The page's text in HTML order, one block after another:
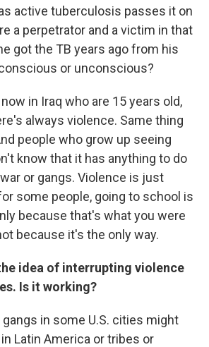
active tuberculosis passes it on
a perpetrator and a victim in that
got the TB years ago from his
or unconscious?
in Iraq who are 15 years old,
always violence. Same thing
people who grow up seeing
know that it has anything to do
or gangs. Violence is just
some people, going to school is
because that's what you were
because it's the only way.
idea of interrupting violence
Is it working?
gangs in some U.S. cities might
Latin America or tribes or